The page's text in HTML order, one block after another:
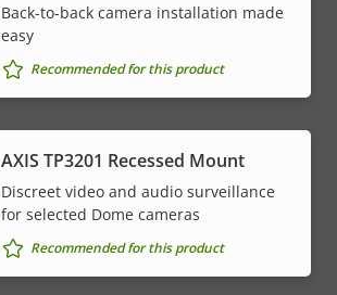
Back-to-back camera installation made
easy
Recommended for this product
AXIS TP3201 Recessed Mount
Discreet video and audio surveillance
for selected Dome cameras
Recommended for this product